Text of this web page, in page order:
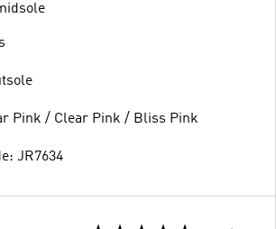
Pink / Clear Pink / Bliss Pink
JR7634